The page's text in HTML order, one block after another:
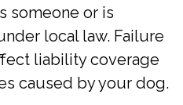
someone or is
local law. Failure
liability coverage
caused by your dog.